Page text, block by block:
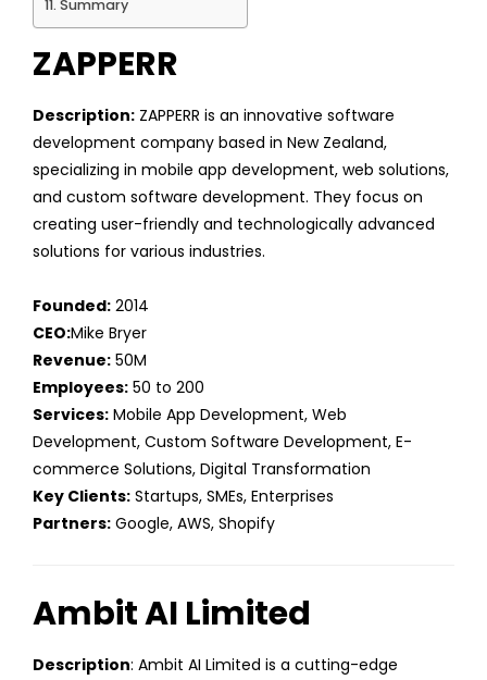
Summary
ZAPPERR
Description: ZAPPERR is an innovative software
development company based in New Zealand,
specializing in mobile app development, web solutions,
and custom software development. They focus on
creating user-friendly and technologically advanced
solutions for various industries.
Founded: 2014
CEO:Mike Bryer
Revenue: 50M
Employees: 50 to 200
Services: Mobile App Development, Web
Development, Custom Software Development, E-
commerce Solutions, Digital Transformation
Key Clients: Startups, SMEs, Enterprises
Partners: Google, AWS, Shopify
Ambit AI Limited
Description: Ambit AI Limited is a cutting-edge